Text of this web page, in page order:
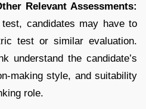
Relevant Assessments:
candidates may have to
test or similar evaluation.
understand the candidate’s
making style, and suitability
role.